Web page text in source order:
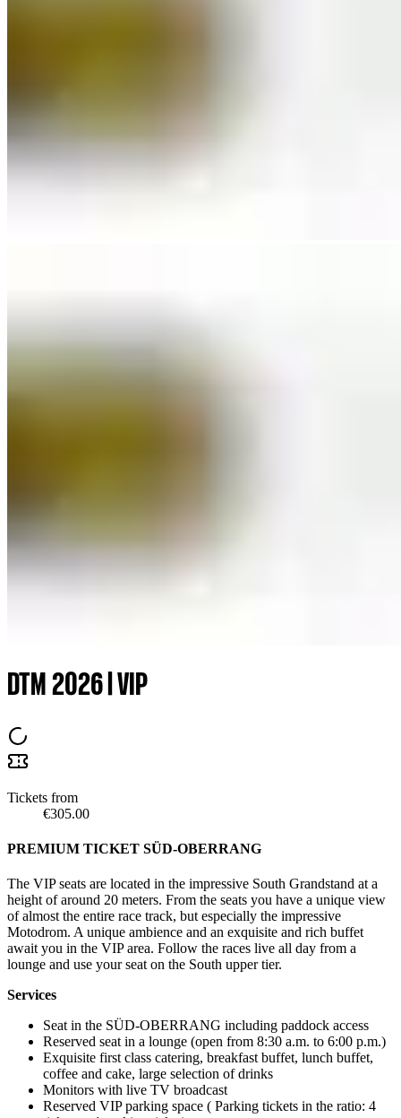
DTM 2026 | VIP
Tickets from
€305.00
PREMIUM TICKET SÜD-OBERRANG
The VIP seats are located in the impressive South Grandstand at a
height of around 20 meters. From the seats you have a unique view
of almost the entire race track, but especially the impressive
Motodrom. A unique ambience and an exquisite and rich buffet
await you in the VIP area. Follow the races live all day from a
lounge and use your seat on the South upper tier.
Services
Seat in the SÜD-OBERRANG including paddock access
Reserved seat in a lounge (open from 8:30 a.m. to 6:00 p.m.)
Exquisite first class catering, breakfast buffet, lunch buffet,
coffee and cake, large selection of drinks
Monitors with live TV broadcast
Reserved VIP parking space ( Parking tickets in the ratio: 4